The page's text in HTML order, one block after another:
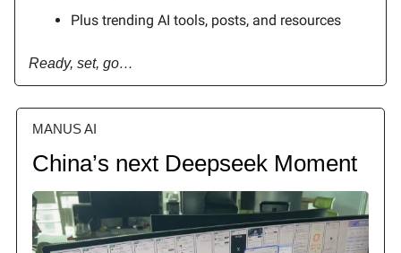
Plus trending AI tools, posts, and resources
Ready, set, go…
MANUS AI
China’s next Deepseek Moment